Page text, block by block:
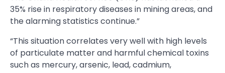
35% rise in respiratory diseases in mining areas, and
the alarming statistics continue.”
“This situation correlates very well with high levels
of particulate matter and harmful chemical toxins
such as mercury, arsenic, lead, cadmium,